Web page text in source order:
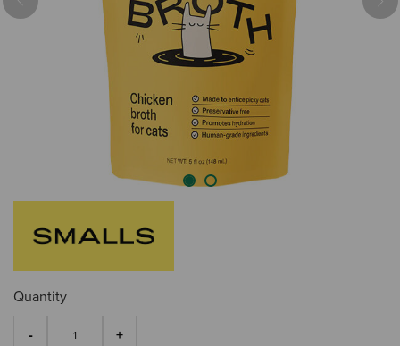
Previous
Quantity